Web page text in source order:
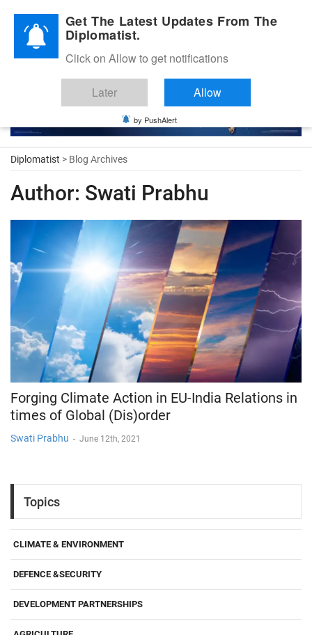
Diplomatic Nite 2026
Diplomatist > Blog Archives
Author: Swati Prabhu
Forging Climate Action in EU-India Relations in
times of Global (Dis)order
Swati Prabhu - June 12th, 2021
Topics
CLIMATE & ENVIRONMENT
DEFENCE &SECURITY
DEVELOPMENT PARTNERSHIPS
Get The Latest Updates From The
Diplomatist.
Click on Allow to get notifications
Later Allow
by PushAlert